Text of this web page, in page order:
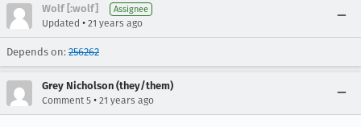
Wolf [:wolf] Assignee
Updated • 21 years ago
Depends on: 256262
Grey Nicholson (they/them)
Comment 5 • 21 years ago